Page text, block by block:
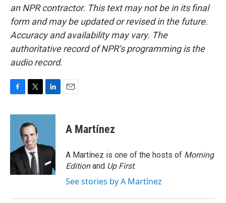
an NPR contractor. This text may not be in its final
form and may be updated or revised in the future.
Accuracy and availability may vary. The
authoritative record of NPR’s programming is the
audio record.
c
o
k
i
t
t
e
r
n
d
n
A Martínez
A Martínez is one of the hosts of Morning
Editionand Up First.
See stories by A Martínez